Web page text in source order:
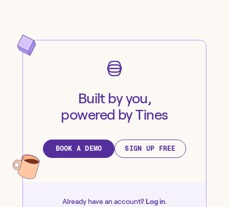
Built by you,
powered by Tines
BOOK A DEMO SIGN UP FREE
Already have an account? Log in.